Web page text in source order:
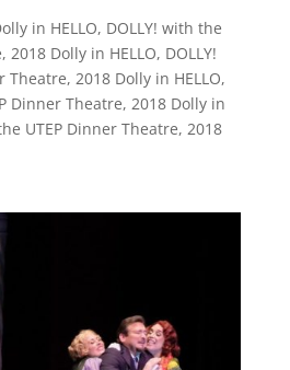
in HELLO, DOLLY! with the
2018 Dolly in HELLO, DOLLY!
2018 Dolly in HELLO,
Dinner Theatre, 2018 Dolly in
UTEP Dinner Theatre, 2018